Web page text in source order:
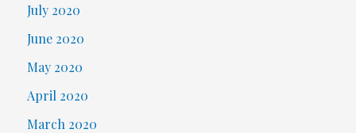
July 2020
June 2020
May 2020
April 2020
March 2020